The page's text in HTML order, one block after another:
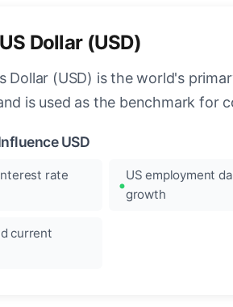
Dollar (USD)
Dollar (USD) is the world's
is used as the benchmark for
USD
rate
US employment
growth
current